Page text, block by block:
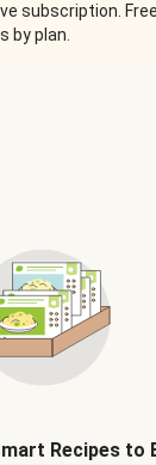
subscription.
by plan.
Recipes to